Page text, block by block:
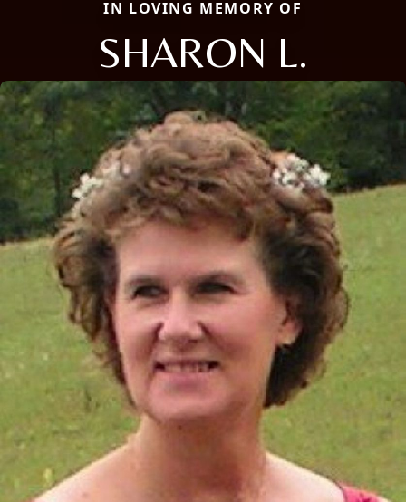
IN LOVING MEMORY OF
SHARON L.